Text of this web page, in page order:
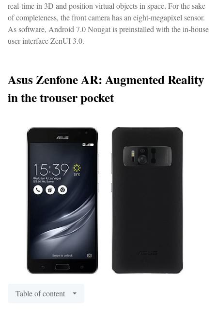
real-time in 3D and position virtual objects in space. For the sake
of completeness, the front camera has an eight-megapixel sensor.
As software, Android 7.0 Nougat is preinstalled with the in-house
user interface ZenUI 3.0.
Asus Zenfone AR: Augmented Reality
in the trouser pocket
Table of content